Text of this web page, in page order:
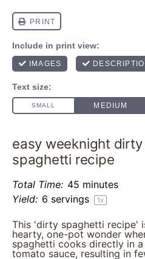
easy weeknight dirty
spaghetti recipe
Total Time: 45 minutes
Yield: 6 servings 1x
This 'dirty spaghetti recipe'
hearty, one-pot wonder
spaghetti cooks directly in
tomato sauce, resulting in